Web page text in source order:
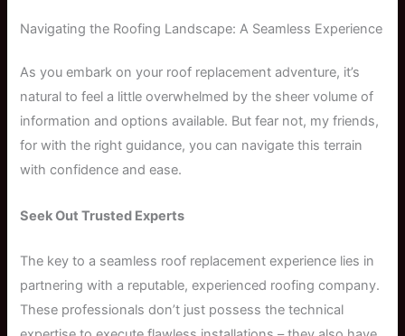
Navigating the Roofing Landscape: A Seamless Experience
As you embark on your roof replacement adventure, it’s
natural to feel a little overwhelmed by the sheer volume of
information and options available. But fear not, my friends,
for with the right guidance, you can navigate this terrain
with confidence and ease.
Seek Out Trusted Experts
The key to a seamless roof replacement experience lies in
partnering with a reputable, experienced roofing company.
These professionals don’t just possess the technical